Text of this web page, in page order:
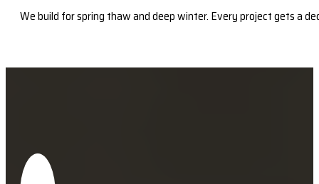
We build for spring thaw and deep winter. Every project gets a